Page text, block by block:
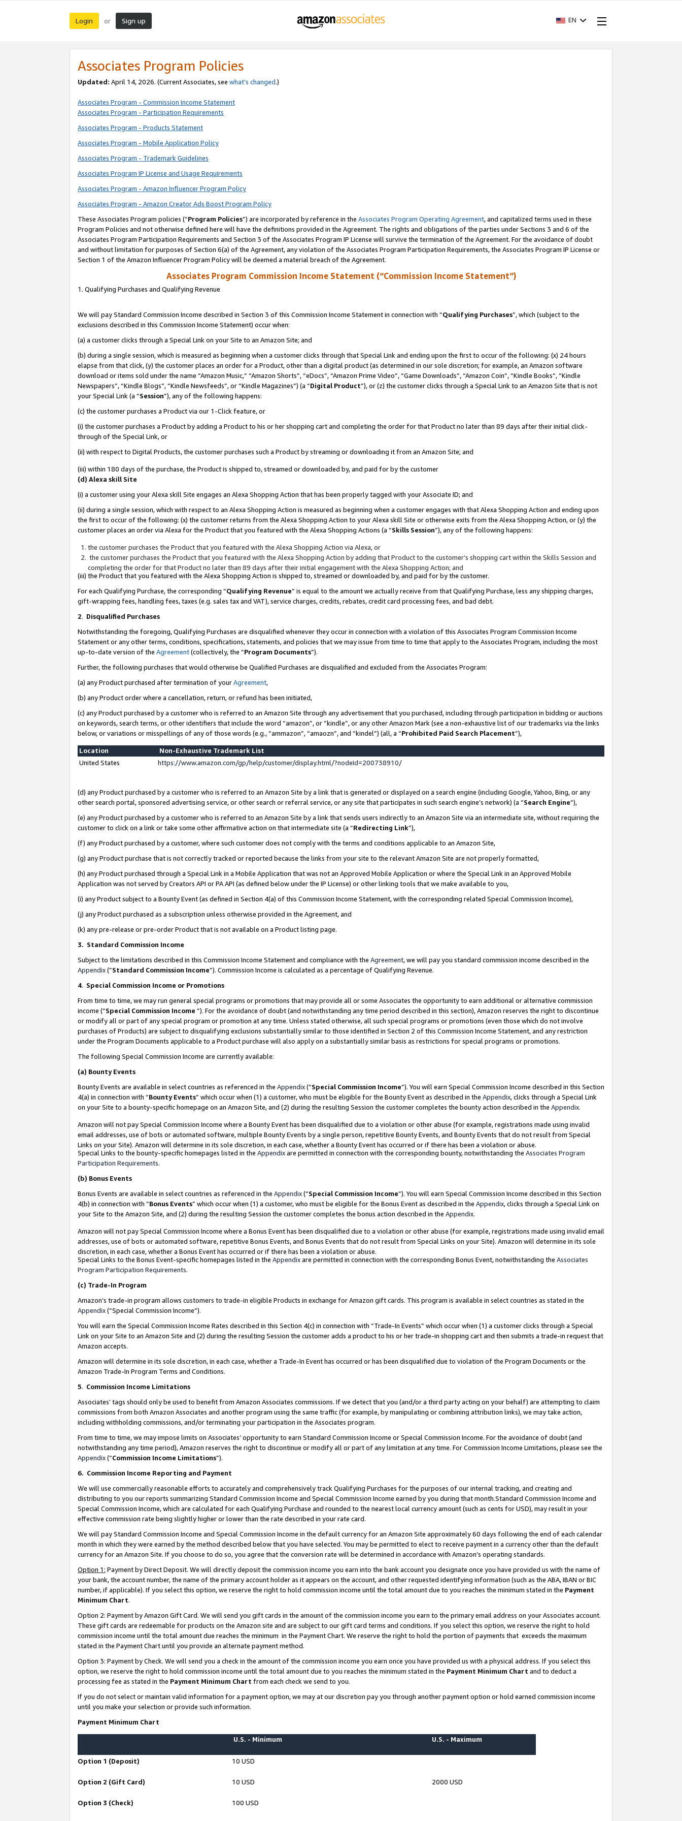
Login or Sign up EN
Associates Program Policies
Updated: April 14, 2026. (Current Associates, see what’s changed.)
Associates Program - Commission Income Statement
Associates Program - Participation Requirements
Associates Program - Products Statement
Associates Program - Mobile Application Policy
Associates Program - Trademark Guidelines
Associates Program IP License and Usage Requirements
Associates Program - Amazon Influencer Program Policy
Associates Program - Amazon Creator Ads Boost Program Policy
These Associates Program policies (“Program Policies”) are incorporated by reference in the Associates Program Operating Agreement, and capitalized terms used in these
Program Policies and not otherwise defined here will have the definitions provided in the Agreement. The rights and obligations of the parties under Sections 3 and 6 of the
Associates Program Participation Requirements and Section 3 of the Associates Program IP License will survive the termination of the Agreement. For the avoidance of doubt
and without limitation for purposes of Section 6(a) of the Agreement, any violation of the Associates Program Participation Requirements, the Associates Program IP License or
Section 1 of the Amazon Influencer Program Policy will be deemed a material breach of the Agreement.
Associates Program Commission Income Statement (“Commission Income Statement”)
1. Qualifying Purchases and Qualifying Revenue
We will pay Standard Commission Income described in Section 3 of this Commission Income Statement in connection with “Qualifying Purchases”, which (subject to the
exclusions described in this Commission Income Statement) occur when:
(a) a customer clicks through a Special Link on your Site to an Amazon Site; and
(b) during a single session, which is measured as beginning when a customer clicks through that Special Link and ending upon the first to occur of the following: (x) 24 hours
elapse from that click, (y) the customer places an order for a Product, other than a digital product (as determined in our sole discretion; for example, an Amazon software
download or items sold under the name “Amazon Music,” “Amazon Shorts”, “eDocs”, “Amazon Prime Video”, “Game Downloads”, “Amazon Coin”, “Kindle Books”, “Kindle
Newspapers”, “Kindle Blogs”, “Kindle Newsfeeds”, or “Kindle Magazines”) (a “Digital Product”), or (z) the customer clicks through a Special Link to an Amazon Site that is not
your Special Link (a “Session”), any of the following happens:
(c) the customer purchases a Product via our 1-Click feature, or
(i) the customer purchases a Product by adding a Product to his or her shopping cart and completing the order for that Product no later than 89 days after their initial click-
through of the Special Link, or
(ii) with respect to Digital Products, the customer purchases such a Product by streaming or downloading it from an Amazon Site; and
(iii) within 180 days of the purchase, the Product is shipped to, streamed or downloaded by, and paid for by the customer
(d) Alexa skill Site
(i) a customer using your Alexa skill Site engages an Alexa Shopping Action that has been properly tagged with your Associate ID; and
(ii) during a single session, which with respect to an Alexa Shopping Action is measured as beginning when a customer engages with that Alexa Shopping Action and ending upon
the first to occur of the following: (x) the customer returns from the Alexa Shopping Action to your Alexa skill Site or otherwise exits from the Alexa Shopping Action, or (y) the
customer places an order via Alexa for the Product that you featured with the Alexa Shopping Actions (a “Skills Session”), any of the following happens:
the customer purchases the Product that you featured with the Alexa Shopping Action via Alexa, or
the customer purchases the Product that you featured with the Alexa Shopping Action by adding that Product to the customer’s shopping cart within the Skills Session and
completing the order for that Product no later than 89 days after their initial engagement with the Alexa Shopping Action; and
(iii) the Product that you featured with the Alexa Shopping Action is shipped to, streamed or downloaded by, and paid for by the customer.
For each Qualifying Purchase, the corresponding “Qualifying Revenue” is equal to the amount we actually receive from that Qualifying Purchase, less any shipping charges,
gift-wrapping fees, handling fees, taxes (e.g. sales tax and VAT), service charges, credits, rebates, credit card processing fees, and bad debt.
2. Disqualified Purchases
Notwithstanding the foregoing, Qualifying Purchases are disqualified whenever they occur in connection with a violation of this Associates Program Commission Income
Statement or any other terms, conditions, specifications, statements, and policies that we may issue from time to time that apply to the Associates Program, including the most
up-to-date version of the Agreement(collectively, the “Program Documents”).
Further, the following purchases that would otherwise be Qualified Purchases are disqualified and excluded from the Associates Program:
(a) any Product purchased after termination of yourAgreement,
(b) any Product order where a cancellation, return, or refund has been initiated,
(c) any Product purchased by a customer who is referred to an Amazon Site through any advertisement that you purchased, including through participation in bidding or auctions
on keywords, search terms, or other identifiers that include the word “amazon”, or “kindle”, or any other Amazon Mark (see a non-exhaustive list of our trademarks via the links
below, or variations or misspellings of any of those words (e.g., “ammazon”, “amaozn”, and “kindel”) (all, a “Prohibited Paid Search Placement”),
Location
Non-Exhaustive Trademark List
United States
https://www.amazon.com/gp/help/customer/display.html/?nodeId=200738910/
(d) any Product purchased by a customer who is referred to an Amazon Site by a link that is generated or displayed on a search engine (including Google, Yahoo, Bing, or any
other search portal, sponsored advertising service, or other search or referral service, or any site that participates in such search engine’s network) (a “Search Engine”),
(e) any Product purchased by a customer who is referred to an Amazon Site by a link that sends users indirectly to an Amazon Site via an intermediate site, without requiring the
customer to click on a link or take some other affirmative action on that intermediate site (a “Redirecting Link”),
(f) any Product purchased by a customer, where such customer does not comply with the terms and conditions applicable to an Amazon Site,
(g) any Product purchase that is not correctly tracked or reported because the links from your site to the relevant Amazon Site are not properly formatted,
(h) any Product purchased through a Special Link in a Mobile Application that was not an Approved Mobile Application or where the Special Link in an Approved Mobile
Application was not served by Creators API or PA API (as defined below under the IP License) or other linking tools that we make available to you,
(i) any Product subject to a Bounty Event (as defined in Section 4(a) of this Commission Income Statement, with the corresponding related Special Commission Income),
(j) any Product purchased as a subscription unless otherwise provided in the Agreement, and
(k) any pre-release or pre-order Product that is not available on a Product listing page.
3. Standard Commission Income
Subject to the limitations described in this Commission Income Statement and compliance with the Agreement, we will pay you standard commission income described in the
Appendix(”Standard Commission Income”). Commission Income is calculated as a percentage of Qualifying Revenue.
4. Special Commission Income or Promotions
From time to time, we may run general special programs or promotions that may provide all or some Associates the opportunity to earn additional or alternative commission
income (“Special Commission Income ”). For the avoidance of doubt (and notwithstanding any time period described in this section), Amazon reserves the right to discontinue
or modify all or part of any special program or promotion at any time. Unless stated otherwise, all such special programs or promotions (even those which do not involve
purchases of Products) are subject to disqualifying exclusions substantially similar to those identified in Section 2 of this Commission Income Statement, and any restriction
under the Program Documents applicable to a Product purchase will also apply on a substantially similar basis as restrictions for special programs or promotions.
The following Special Commission Income are currently available:
(a) Bounty Events
Bounty Events are available in select countries as referenced in the Appendix(“Special Commission Income”). You will earn Special Commission Income described in this Section
4(a) in connection with “Bounty Events” which occur when (1) a customer, who must be eligible for the Bounty Event as described in the Appendix, clicks through a Special Link
on your Site to a bounty-specific homepage on an Amazon Site, and (2) during the resulting Session the customer completes the bounty action described in the Appendix.
Amazon will not pay Special Commission Income where a Bounty Event has been disqualified due to a violation or other abuse (for example, registrations made using invalid
email addresses, use of bots or automated software, multiple Bounty Events by a single person, repetitive Bounty Events, and Bounty Events that do not result from Special
Links on your Site). Amazon will determine in its sole discretion, in each case, whether a Bounty Event has occurred or if there has been a violation or abuse.
Special Links to the bounty-specific homepages listed in the Appendixare permitted in connection with the corresponding bounty, notwithstanding the Associates Program
Participation Requirements.
(b) Bonus Events
Bonus Events are available in select countries as referenced in the Appendix(“Special Commission Income”). You will earn Special Commission Income described in this Section
4(b) in connection with “Bonus Events” which occur when (1) a customer, who must be eligible for the Bonus Event as described in the Appendix, clicks through a Special Link on
your Site to the Amazon Site, and (2) during the resulting Session the customer completes the bonus action described in the Appendix.
Amazon will not pay Special Commission Income where a Bonus Event has been disqualified due to a violation or other abuse (for example, registrations made using invalid email
addresses, use of bots or automated software, repetitive Bonus Events, and Bonus Events that do not result from Special Links on your Site). Amazon will determine in its sole
discretion, in each case, whether a Bonus Event has occurred or if there has been a violation or abuse.
Special Links to the Bonus Event-specific homepages listed in the Appendixare permitted in connection with the corresponding Bonus Event, notwithstanding the Associates
Program Participation Requirements.
(c) Trade-In Program
Amazon’s trade-in program allows customers to trade-in eligible Products in exchange for Amazon gift cards. This program is available in select countries as stated in the
Appendix(“Special Commission Income”).
You will earn the Special Commission Income Rates described in this Section 4(c) in connection with “Trade-In Events” which occur when (1) a customer clicks through a Special
Link on your Site to an Amazon Site and (2) during the resulting Session the customer adds a product to his or her trade-in shopping cart and then submits a trade-in request that
Amazon accepts.
Amazon will determine in its sole discretion, in each case, whether a Trade-In Event has occurred or has been disqualified due to violation of the Program Documents or the
Amazon Trade-In Program Terms and Conditions.
5. Commission Income Limitations
Associates’ tags should only be used to benefit from Amazon Associates commissions. If we detect that you (and/or a third party acting on your behalf) are attempting to claim
commissions from both Amazon Associates and another program using the same traffic (for example, by manipulating or combining attribution links), we may take action,
including withholding commissions, and/or terminating your participation in the Associates program.
From time to time, we may impose limits on Associates’ opportunity to earn Standard Commission Income or Special Commission Income. For the avoidance of doubt (and
notwithstanding any time period), Amazon reserves the right to discontinue or modify all or part of any limitation at any time. For Commission Income Limitations, please see the
Appendix(“Commission Income Limitations”).
6. Commission Income Reporting and Payment
We will use commercially reasonable efforts to accurately and comprehensively track Qualifying Purchases for the purposes of our internal tracking, and creating and
distributing to you our reports summarizing Standard Commission Income and Special Commission Income earned by you during that month.Standard Commission Income and
Special Commission Income, which are calculated for each Qualifying Purchase and rounded to the nearest local currency amount (such as cents for USD), may result in your
effective commission rate being slightly higher or lower than the rate described in your rate card.
We will pay Standard Commission Income and Special Commission Income in the default currency for an Amazon Site approximately 60 days following the end of each calendar
month in which they were earned by the method described below that you have selected. You may be permitted to elect to receive payment in a currency other than the default
currency for an Amazon Site. If you choose to do so, you agree that the conversion rate will be determined in accordance with Amazon’s operating standards.
Option 1: Payment by Direct Deposit. We will directly deposit the commission income you earn into the bank account you designate once you have provided us with the name of
your bank, the account number, the name of the primary account holder as it appears on the account, and other requested identifying information (such as the ABA, IBAN or BIC
number, if applicable). If you select this option, we reserve the right to hold commission income until the total amount due to you reaches the minimum stated in the Payment
Minimum Chart.
Option 2: Payment by Amazon Gift Card. We will send you gift cards in the amount of the commission income you earn to the primary email address on your Associates account.
These gift cards are redeemable for products on the Amazon site and are subject to our gift card terms and conditions. If you select this option, we reserve the right to hold
commission income until the total amount due reaches the minimum in the Payment Chart. We reserve the right to hold the portion of payments that exceeds the maximum
stated in the Payment Chart until you provide an alternate payment method.
Option 3: Payment by Check. We will send you a check in the amount of the commission income you earn once you have provided us with a physical address. If you select this
option, we reserve the right to hold commission income until the total amount due to you reaches the minimum stated in the Payment Minimum Chart and to deduct a
processing fee as stated in the Payment Minimum Chart from each check we send to you.
If you do not select or maintain valid information for a payment option, we may at our discretion pay you through another payment option or hold earned commission income
until you make your selection or provide such information.
Payment Minimum Chart
U.S. - Minimum U.S. - Maximum
Option 1 (Deposit) 10 USD
Option 2 (Gift Card) 10 USD 2000 USD
Option 3 (Check) 100 USD